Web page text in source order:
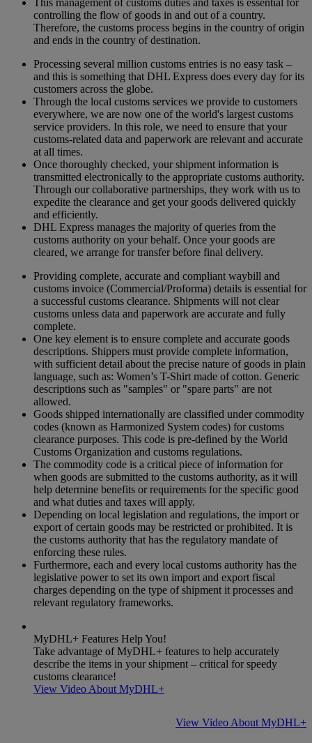
controlling the flow of goods in and out of a country.
Therefore, the customs process begins in the country of origin
and ends in the country of destination.
Processing several million customs entries is no easy task –
and this is something that DHL Express does every day for its
customers across the globe.
Through the local customs services we provide to customers
everywhere, we are now one of the world's largest customs
service providers. In this role, we need to ensure that your
customs-related data and paperwork are relevant and accurate
at all times.
Once thoroughly checked, your shipment information is
transmitted electronically to the appropriate customs authority.
Through our collaborative partnerships, they work with us to
expedite the clearance and get your goods delivered quickly
and efficiently.
DHL Express manages the majority of queries from the
customs authority on your behalf. Once your goods are
cleared, we arrange for transfer before final delivery.
Providing complete, accurate and compliant waybill and
customs invoice (Commercial/Proforma) details is essential for
a successful customs clearance. Shipments will not clear
customs unless data and paperwork are accurate and fully
complete.
One key element is to ensure complete and accurate goods
descriptions. Shippers must provide complete information,
with sufficient detail about the precise nature of goods in plain
language, such as: Women’s T-Shirt made of cotton. Generic
descriptions such as "samples" or "spare parts" are not
allowed.
Goods shipped internationally are classified under commodity
codes (known as Harmonized System codes) for customs
clearance purposes. This code is pre-defined by the World
Customs Organization and customs regulations.
The commodity code is a critical piece of information for
when goods are submitted to the customs authority, as it will
help determine benefits or requirements for the specific good
and what duties and taxes will apply.
Depending on local legislation and regulations, the import or
export of certain goods may be restricted or prohibited. It is
the customs authority that has the regulatory mandate of
enforcing these rules.
Furthermore, each and every local customs authority has the
legislative power to set its own import and export fiscal
charges depending on the type of shipment it processes and
relevant regulatory frameworks.
MyDHL+ Features Help You!
Take advantage of MyDHL+ features to help accurately
describe the items in your shipment – critical for speedy
customs clearance!
View Video About MyDHL+
View Video About MyDHL+